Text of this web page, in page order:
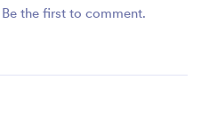
Be the first to comment.